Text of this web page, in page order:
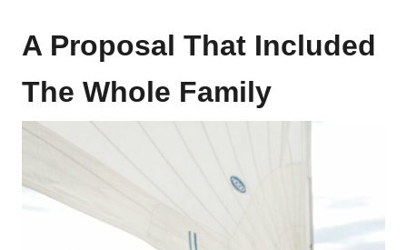
A Proposal That Included
The Whole Family